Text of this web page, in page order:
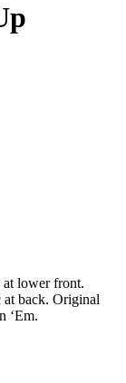
lower front.
back. Original
‘Em.